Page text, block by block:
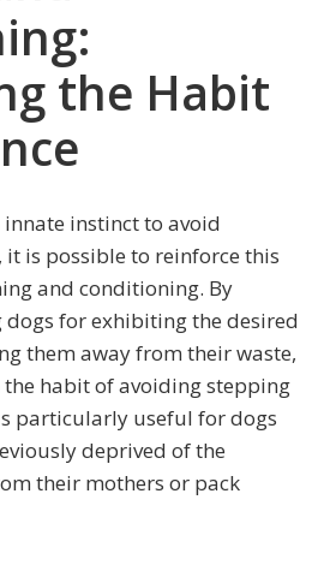
the Habit
instinct to avoid
is possible to reinforce this
and conditioning. By
for exhibiting the desired
them away from their waste,
the habit of avoiding stepping
particularly useful for dogs
deprived of the
their mothers or pack